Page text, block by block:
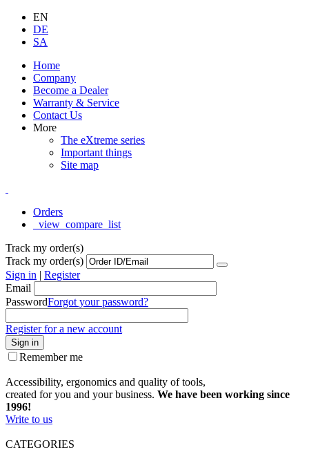
EN
DE
SA
Home
Company
Become a Dealer
Warranty & Service
Contact Us
More
The eXtreme series
Important things
Site map
Orders
_view_compare_list
Track my order(s)
Track my order(s)
Sign in | Register
Email
PasswordForgot your password?
Register for a new account
Sign in
Remember me
Accessibility, ergonomics and quality of tools,
created for you and your business. We have been working since
1996!
Write to us
CATEGORIES